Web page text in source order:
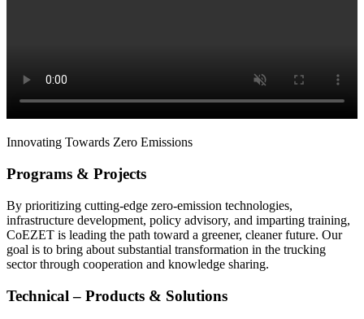
Innovating Towards Zero Emissions
Programs & Projects
By prioritizing cutting-edge zero-emission technologies,
infrastructure development, policy advisory, and imparting training,
CoEZET is leading the path toward a greener, cleaner future. Our
goal is to bring about substantial transformation in the trucking
sector through cooperation and knowledge sharing.
Technical – Products & Solutions